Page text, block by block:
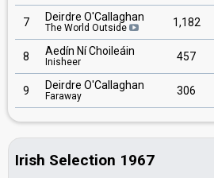
7 Deirdre O'Callaghan
The World Outside 1,182
8 Aedín Ní Choileáin
Inisheer 457
9 Deirdre O'Callaghan
Faraway 306
Irish Selection 1967